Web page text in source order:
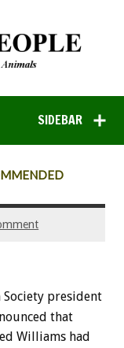
SIDEBAR
president
that
Williams had